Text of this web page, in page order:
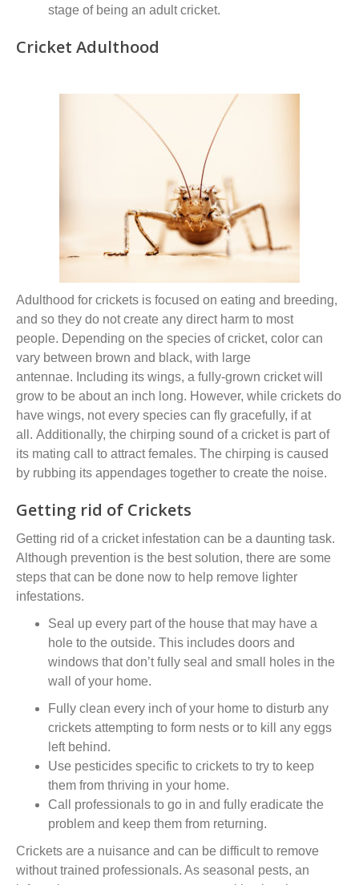
stage of being an adult cricket.
Cricket Adulthood
Adulthood for crickets is focused on eating and breeding,
and so they do notcreate any direct harm to most
people. Depending on the species of cricket, color can
vary between brown and black, with large
antennae. Including its wings, a fully-grown cricket will
grow to be about an inch long. However, while crickets do
have wings, not every species can fly gracefully, if at
all. Additionally, the chirping sound of a cricket is part of
its mating call to attract females. The chirping is caused
by rubbing its appendages together to create the noise.
Getting rid of Crickets
Getting rid of a cricket infestation can be a daunting task.
Although prevention is the best solution, there are some
steps that can be done now to help remove lighter
infestations.
Seal up every part of the house that may have a
hole to the outside. This includes doors and
windows that don’t fully seal and small holes in the
wall of your home.
Fully clean every inch of your home to disturb any
crickets attempting to form nests or to kill any eggs
left behind.
Use pesticides specific to crickets to try to keep
them from thriving in your home.
Call professionals to go in and fully eradicate the
problem and keep them from returning.
Crickets are a nuisance and can be difficult to remove
without trained professionals. As seasonal pests, an